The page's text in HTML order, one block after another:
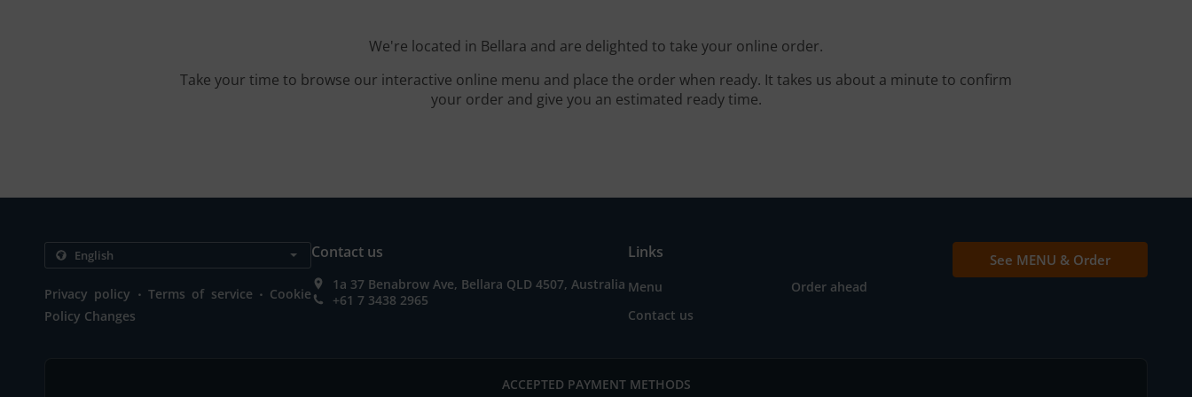
We're located in Bellara and are delighted to take your online order.
Take your time to browse our interactive online menu and place the order when ready. It takes us about a minute to confirm
your order and give you an estimated ready time.
Privacy policy . Terms of service . Cookie
Policy Changes
Contact us
1a 37 Benabrow Ave, Bellara QLD 4507, Australia
+61 7 3438 2965
Links
Menu
Order ahead
Contact us
See MENU & Order
ACCEPTED PAYMENT METHODS